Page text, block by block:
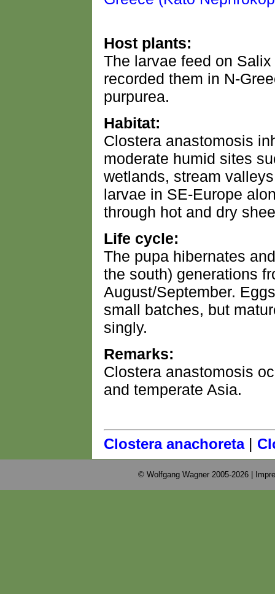
Host plants:
The larvae feed on
recorded them in N-
purpurea.
Habitat:
Clostera anastomosis
moderate humid sites
wetlands, stream
larvae in SE-Europe
through hot and dry
Life cycle:
The pupa hibernates
the south) generations
August/September.
small batches, but
singly.
Remarks:
Clostera anastomosis
and temperate Asia.
Clostera anachoreta|
© Wolfgang Wagner 2005-2026 |